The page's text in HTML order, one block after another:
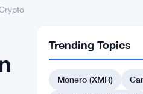
Trending Topics
Monero (XMR)